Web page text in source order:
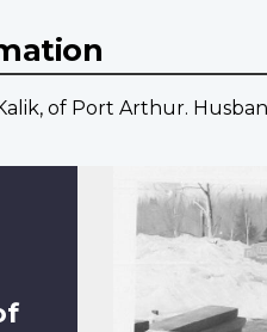
of Port Arthur.